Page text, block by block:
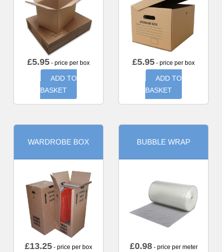
£5.95 - price per box
ADD TO
BASKET
£5.95 - price per box
ADD TO
BASKET
WARDROBE BOX
£13.25 - price per box
BUBBLE WRAP
£0.98- price per meter